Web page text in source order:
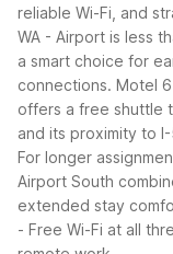
reliable Wi-Fi, and
WA - Airport is less
a smart choice for
connections. Motel
offers a free shuttle
and its proximity to
For longer
Airport South
extended stay
- Free Wi-Fi at all